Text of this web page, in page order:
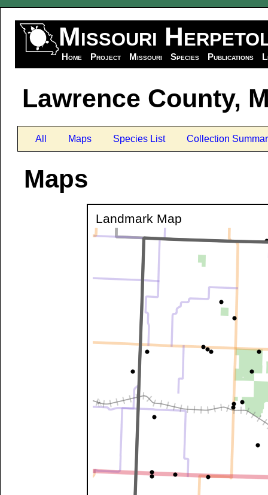
Missouri
Home Project Missouri Species Publications
Lawrence County,
All Maps Species List Collection
Maps
Landmark Map